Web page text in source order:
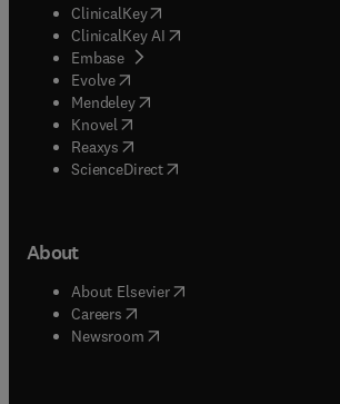
ClinicalKey(opens in new tab/window
ClinicalKey AI opens in new tab/window
Embase( opens in new tab/window
Evolve(opens in new tab/window
Mendeley( opens in new tab/window
Knovel (opens in new tab/window
Reaxys (opens in new tab/window
ScienceDirect(opens in new tab/window
About
About Elsevier( opens in new tab/window
Careers opens in new tab/window
Newsroom( opens in new tab/window